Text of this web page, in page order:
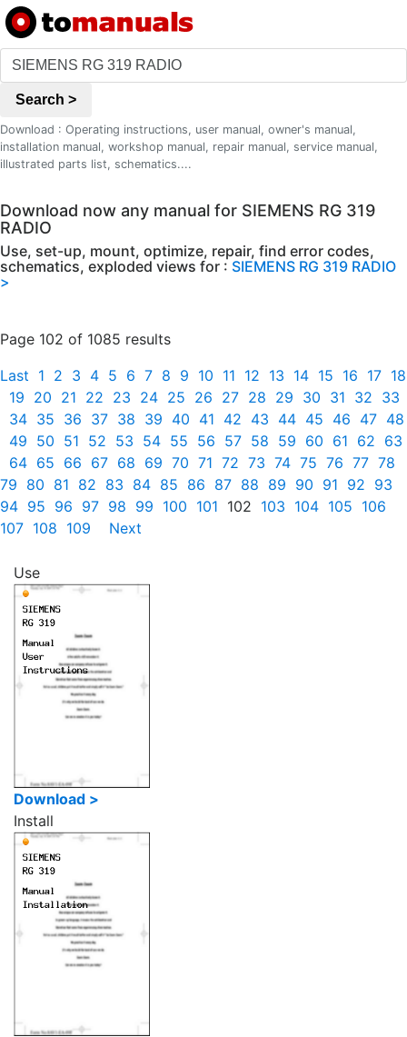
Search >
Download : Operating instructions, user manual, owner's manual,
installation manual, workshop manual, repair manual, service manual,
illustrated parts list, schematics....
Download now any manual for SIEMENS RG 319
RADIO
Use, set-up, mount, optimize, repair, find error codes,
schematics, exploded views for : SIEMENS RG 319 RADIO
>
Page 102 of 1085 results
Last 1 2 3 4 5 6 7 8 9 10 11 12 13 14 15 16 17 18
19 20 21 22 23 24 25 26 27 28 29 30 31 32 33
34 35 36 37 38 39 40 41 42 43 44 45 46 47 48
49 50 51 52 53 54 55 56 57 58 59 60 61 62 63
64 65 66 67 68 69 70 71 72 73 74 75 76 77 78
79 80 81 82 83 84 85 86 87 88 89 90 91 92 93
94 95 96 97 98 99 100 101 102 103 104 105 106
107 108 109 Next
Use
Download >
Install